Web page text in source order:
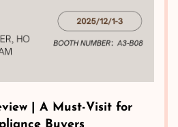
| A Must-Visit for